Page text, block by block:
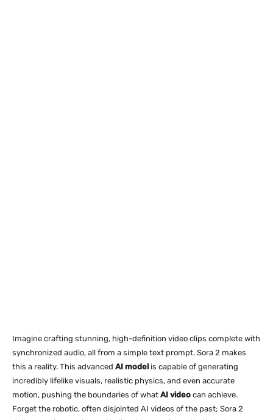
Imagine crafting stunning, high-definition video clips complete with
synchronized audio, all from a simple text prompt. Sora 2 makes
this a reality. This advanced AI model is capable of generating
incredibly lifelike visuals, realistic physics, and even accurate
motion, pushing the boundaries of what AI video can achieve.
Forget the robotic, often disjointed AI videos of the past; Sora 2